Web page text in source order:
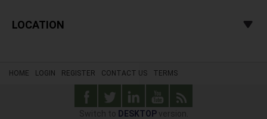
LOCATION
HOME LOGIN REGISTER CONTACT US TERMS
Switch to DESKTOPversion.